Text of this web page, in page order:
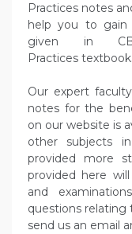
Practices notes
help you to gain
given in
Practices
Our expert
notes for the
on our website is
other subjects
provided more
provided here
and
questions relating
send us an email